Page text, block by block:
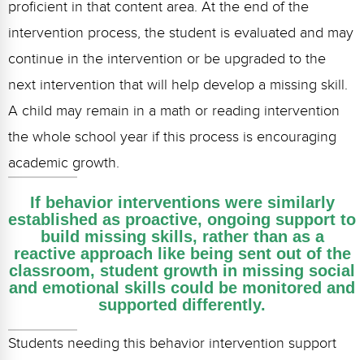
proficient in that content area. At the end of the
intervention process, the student is evaluated and may
continue in the intervention or be upgraded to the
next intervention that will help develop a missing skill.
A child may remain in a math or reading intervention
the whole school year if this process is encouraging
academic growth.
If behavior interventions were similarly
established as proactive, ongoing support to
build missing skills, rather than as a
reactive approach like being sent out of the
classroom, student growth in missing social
and emotional skills could be monitored and
supported differently.
Students needing this behavior intervention support